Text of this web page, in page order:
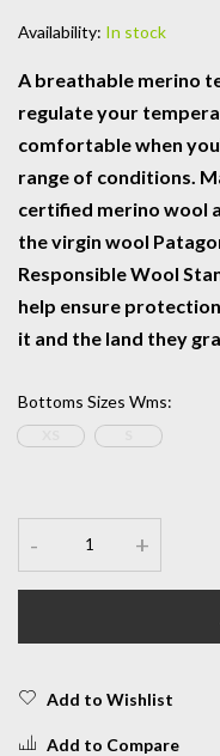
Availability: In stock
A breathable merino
regulate your
comfortable when
range of conditions.
certified merino wool
the virgin wool
Responsible Wool
help ensure
it and the land they
Bottoms Sizes Wms:
- +
Add to Wishlist
Add to Compare